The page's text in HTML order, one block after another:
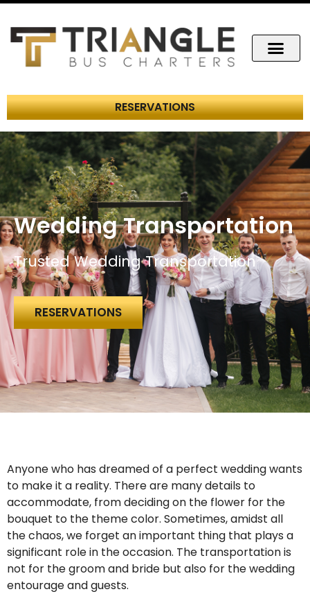
RESERVATIONS
Wedding Transportation
Trusted Wedding Transportation
RESERVATIONS
Anyone who has dreamed of a perfect wedding wants
to make it a reality. There are many details to
accommodate, from deciding on the flower for the
bouquet to the theme color. Sometimes, amidst all
the chaos, we forget an important thing that plays a
significant role in the occasion. The transportation is
not for the groom and bride but also for the wedding
entourage and guests.